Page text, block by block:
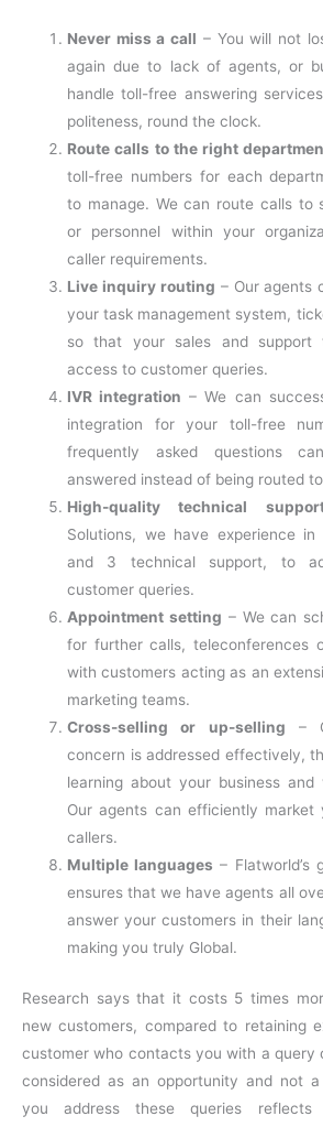
Never miss a call – You will not
again due to lack of agents, or
handle toll-free answering
politeness, round the clock.
Route calls to the right
toll-free numbers for each
to manage. We can route calls to
or personnel within your
caller requirements.
Live inquiry routing – Our agents
your task management system,
so that your sales and support
access to customer queries.
IVR integration – We can
integration for your toll-free
frequently asked questions
answered instead of being routed
High-quality technical
Solutions, we have experience
and 3 technical support, to
customer queries.
Appointment setting – We can
for further calls, teleconferences
with customers acting as an
marketing teams.
Cross-selling or up-selling –
concern is addressed effectively,
learning about your business
Our agents can efficiently
callers.
Multiple languages – Flatworld’s
ensures that we have agents all
answer your customers in their
making you truly Global.
Research says that it costs 5 times
new customers, compared to retaining
customer who contacts you with a query
considered as an opportunity and not
you address these queries